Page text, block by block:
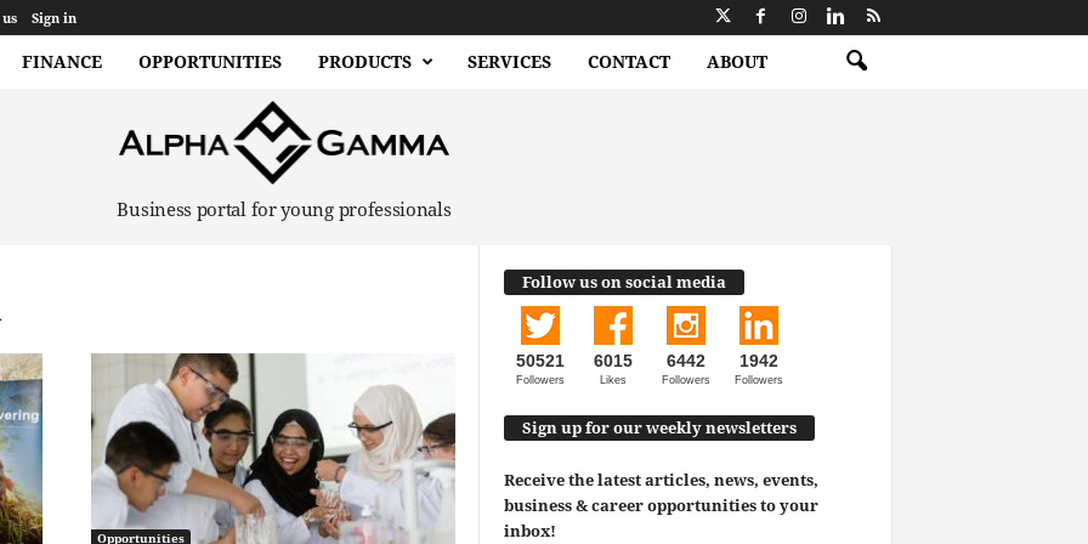
Sign in
FINANCE OPPORTUNITIES PRODUCTS SERVICES CONTACT ABOUT
Business portal for young professionals
Opportunities
Follow us on social media
50521
Followers
6015
Likes
6442
Followers
1942
Followers
Sign up for our weekly newsletters
Receive the latest articles, news, events,
business & career opportunities to your
inbox!